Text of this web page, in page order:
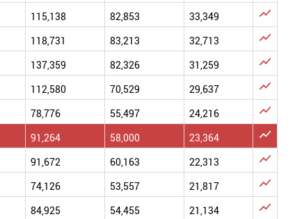
115,138 82,853 33,349 
118,731 83,213 32,713 
137,359 82,326 31,259 
112,580 70,529 29,637 
78,776 55,497 24,216 
91,264 58,000 23,364 
91,672 60,163 22,313 
74,126 53,557 21,817 
84,925 54,455 21,134 